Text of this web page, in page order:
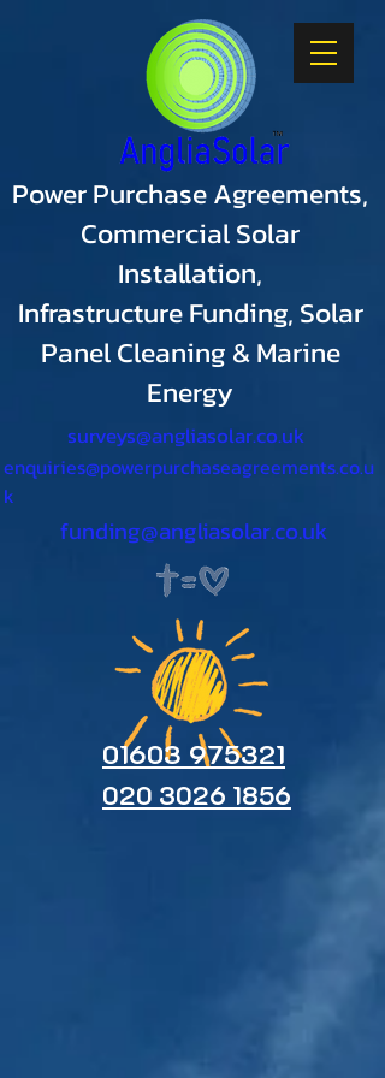
Power Purchase Agreements,
Commercial Solar
Installation,
Infrastructure Funding, Solar
Panel Cleaning & Marine
Energy
surveys@angliasolar.co.uk
enquiries@powerpurchaseagreements.co.u
k
funding@angliasolar.co.uk
01603 975321
020 3026 1856